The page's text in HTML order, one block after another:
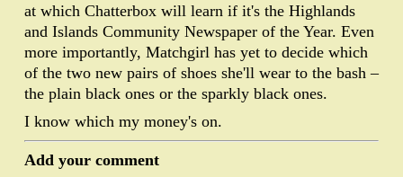
at which Chatterbox will learn if it's the Highlands
and Islands Community Newspaper of the Year. Even
more importantly, Matchgirl has yet to decide which
of the two new pairs of shoes she'll wear to the bash –
the plain black ones or the sparkly black ones.
I know which my money's on.
Add your comment